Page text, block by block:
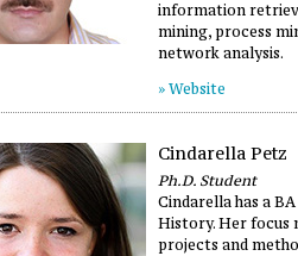
information
mining, process
network analysis.
» Website
Cindarella Petz
Ph.D. Student
Cindarella has a
History. Her focus
projects and